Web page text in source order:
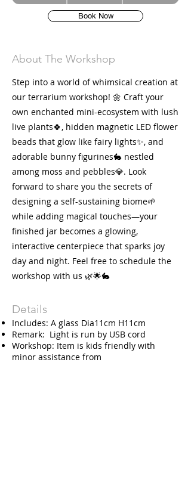
Book Now
About The Workshop
Step into a world of whimsical creation at
our terrarium workshop! 🌼 Craft your
own enchanted mini-ecosystem with lush
live plants🍀, hidden magnetic LED flower
beads that glow like fairy lights✨, and
adorable bunny figurines🐇 nestled
among moss and pebbles💎. Look
forward to share you the secrets of
designing a self-sustaining biome🌱
while adding magical touches—your
finished jar becomes a glowing,
interactive centerpiece that sparks joy
day and night. Feel free to schedule the
workshop with us 🌿🌟🐇
Details
Includes: A glass Dia11cm H11cm
Remark: Light is run by USB cord
Workshop: Item is kids friendly with
minor assistance from